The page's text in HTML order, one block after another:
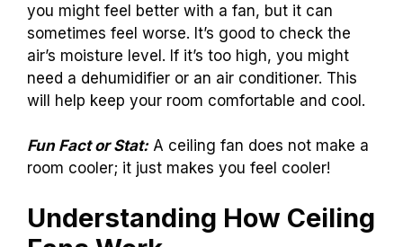
you might feel better with a fan, but it can
sometimes feel worse. It’s good to check the
air’s moisture level. If it’s too high, you might
need a dehumidifier or an air conditioner. This
will help keep your room comfortable and cool.
Fun Fact or Stat:A ceiling fan does not make a
room cooler; it just makes you feel cooler!
Understanding How Ceiling